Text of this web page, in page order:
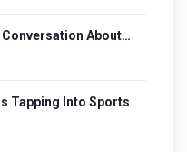
Conversation About…
Tapping Into Sports